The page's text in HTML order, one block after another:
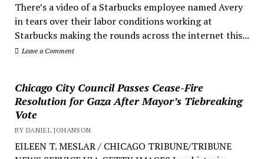
There’s a video of a Starbucks employee named Avery
in tears over their labor conditions working at
Starbucks making the rounds across the internet this...
Leave a Comment
Chicago City Council Passes Cease-Fire
Resolution for Gaza After Mayor’s Tiebreaking
Vote
BY DANIEL JOHANSON
EILEEN T. MESLAR / CHICAGO TRIBUNE/TRIBUNE